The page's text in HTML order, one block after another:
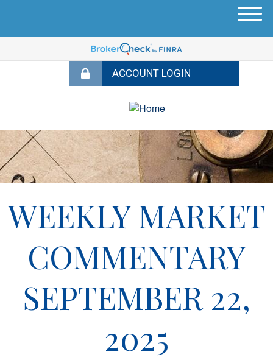
M
u
WEEKLY MARKET
COMMENTARY
SEPTEMBER 22,
2025